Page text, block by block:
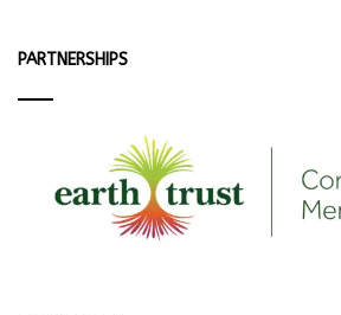
PARTNERSHIPS